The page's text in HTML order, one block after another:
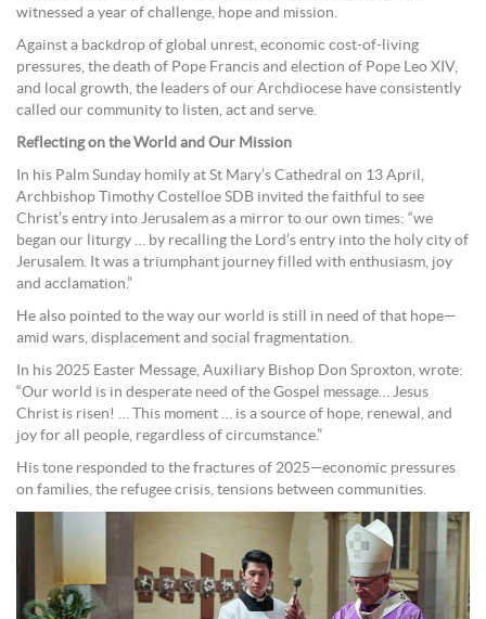
witnessed a year of challenge, hope and mission.
Against a backdrop of global unrest, economic cost-of-living
pressures, the death of Pope Francis and election of Pope Leo XIV,
and local growth, the leaders of our Archdiocese have consistently
called our community to listen, act and serve.
Reflecting on the World and Our Mission
In his Palm Sunday homily at St Mary’s Cathedral on 13 April,
Archbishop Timothy Costelloe SDB invited the faithful to see
Christ’s entry into Jerusalem as a mirror to our own times: “we
began our liturgy … by recalling the Lord’s entry into the holy city of
Jerusalem. It was a triumphant journey filled with enthusiasm, joy
and acclamation.”
He also pointed to the way our world is still in need of that hope—
amid wars, displacement and social fragmentation.
In his 2025 Easter Message, Auxiliary Bishop Don Sproxton, wrote:
“Our world is in desperate need of the Gospel message… Jesus
Christ is risen! … This moment … is a source of hope, renewal, and
joy for all people, regardless of circumstance.”
His tone responded to the fractures of 2025—economic pressures
on families, the refugee crisis, tensions between communities.